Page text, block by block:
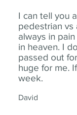
I can tell you
pedestrian vs
always in
in heaven. I
passed out
huge for me.
week.
David